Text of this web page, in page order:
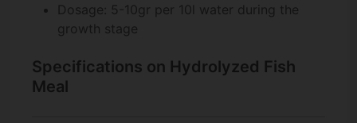
Dosage: 5-10gr per 10l water during the
growth stage
Specifications on Hydrolyzed Fish
Meal